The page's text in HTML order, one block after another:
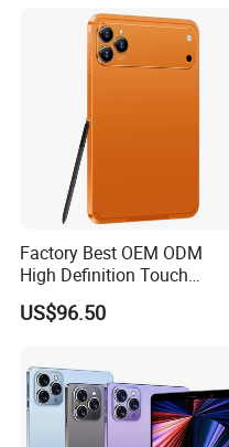
Factory Best OEM ODM
High Definition Touch
Screen Customized Android
Business Tablet for
US$96.50